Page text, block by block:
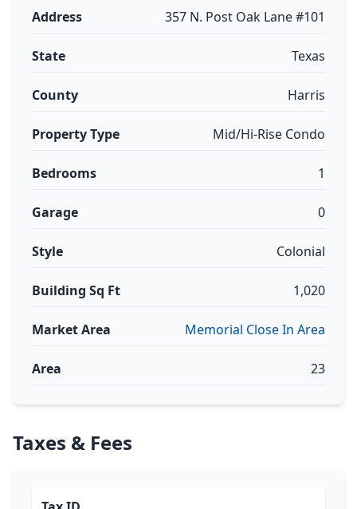
Address 357 N. Post Oak Lane #101
State Texas
County Harris
Property Type Mid/Hi-Rise Condo
Bedrooms 1
Garage 0
Style Colonial
Building Sq Ft 1,020
Market Area Memorial Close In Area
Area 23
Taxes & Fees